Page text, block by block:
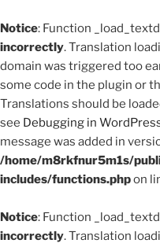
Notice: Function
incorrectly. Translation
domain was triggered too
some code in the plugin or
Translations should be
see Debugging in
message was added in
/home/m8rkfnur5m1s/
includes/functions.phpon
Notice: Function
incorrectly. Translation